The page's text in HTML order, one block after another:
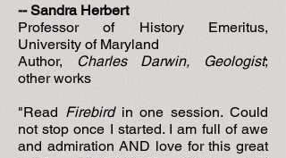
-- Sandra Herbert
Professor of History Emeritus,
University of Maryland
Author, Charles Darwin, Geologist;
other works
"Read Firebird in one session. Could
not stop once I started. I am full of awe
and admiration AND love for this great